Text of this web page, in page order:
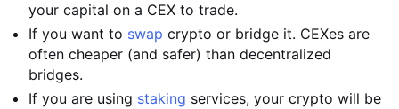
your capital on a CEX to trade.
If you want to swap crypto or bridge it. CEXes are
often cheaper (and safer) than decentralized
bridges.
If you are using staking services, your crypto will be